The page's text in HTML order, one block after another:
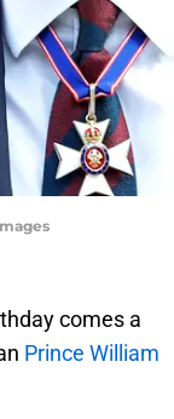
comes a
Prince William